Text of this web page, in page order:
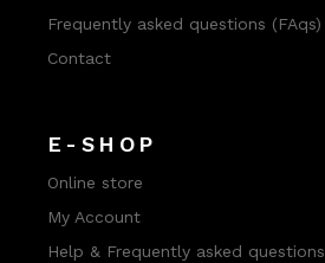
Frequently asked questions (FAqs)
Contact
E-SHOP
Online store
My Account
Help & Frequently asked questions